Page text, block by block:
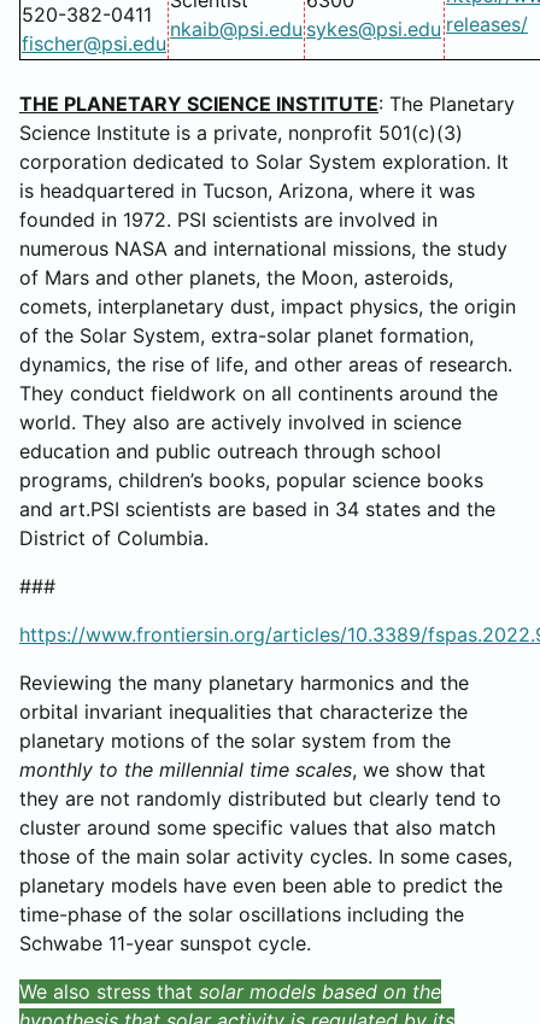
520-382-0411
fischer@psi.edu
nkaib@psi.edu sykes@psi.edu releases/
THE PLANETARY SCIENCE INSTITUTE: The Planetary
Science Institute is a private, nonprofit 501(c)(3)
corporation dedicated to Solar System exploration. It
is headquartered in Tucson, Arizona, where it was
founded in 1972. PSI scientists are involved in
numerous NASA and international missions, the study
of Mars and other planets, the Moon, asteroids,
comets, interplanetary dust, impact physics, the origin
of the Solar System, extra-solar planet formation,
dynamics, the rise of life, and other areas of research.
They conduct fieldwork on all continents around the
world. They also are actively involved in science
education and public outreach through school
programs, children’s books, popular science books
and art.PSI scientists are based in 34 states and the
District of Columbia.
###
https://www.frontiersin.org/articles/10.3389/
Reviewing the many planetary harmonics and the
orbital invariant inequalities that characterize the
planetary motions of the solar system from the
monthly to the millennial time scales, we show that
they are not randomly distributed but clearly tend to
cluster around some specific values that also match
those of the main solar activity cycles. In some cases,
planetary models have even been able to predict the
time-phase of the solar oscillations including the
Schwabe 11-year sunspot cycle.
We also stress that solar models based on the